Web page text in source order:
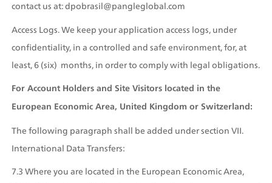
contact us at: dpobrasil@pangleglobal.com
Access Logs. We keep your application access logs, under
confidentiality, in a controlled and safe environment, for, at
least, 6 (six)  months, in order to comply with legal obligations.
For Account Holders and Site Visitors located in the
European Economic Area, United Kingdom or Switzerland:
The following paragraph shall be added under section VII.
International Data Transfers:
7.3 Where you are located in the European Economic Area,